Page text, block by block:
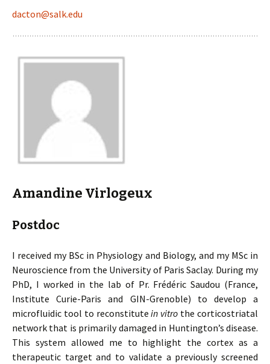
dacton@salk.edu
Amandine Virlogeux
Postdoc
I received my BSc in Physiology and Biology, and my MSc in
Neuroscience from the University of Paris Saclay. During my
PhD, I worked in the lab of Pr. Frédéric Saudou (France,
Institute Curie-Paris and GIN-Grenoble) to develop a
microfluidic tool to reconstitutein vitro the corticostriatal
network that is primarily damaged in Huntington’s disease.
This system allowed me to highlight the cortex as a
therapeutic target and to validate a previously screened